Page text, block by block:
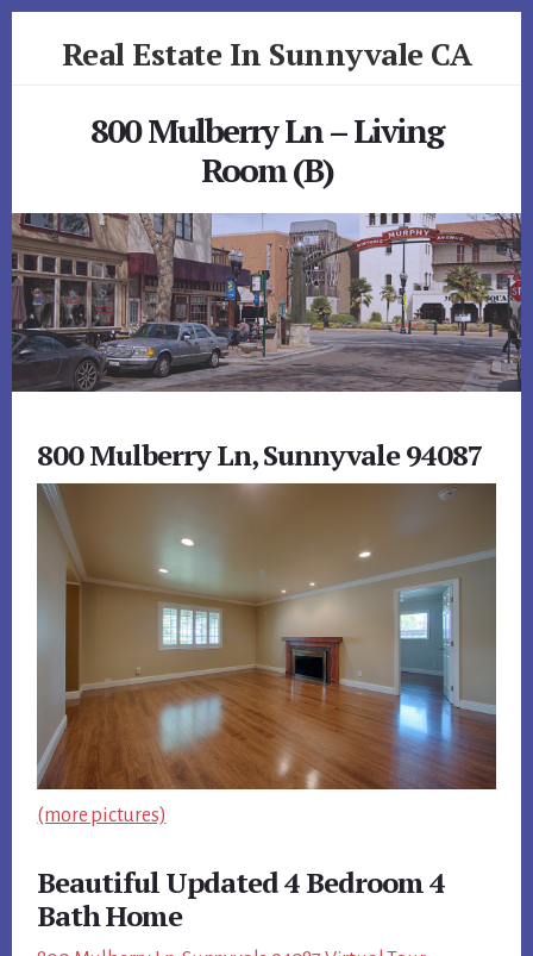
Real Estate In Sunnyvale CA
800 Mulberry Ln – Living
Room (B)
800 Mulberry Ln, Sunnyvale 94087
(more pictures)
Beautiful Updated 4 Bedroom 4
Bath Home